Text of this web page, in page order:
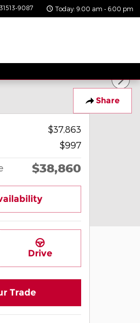
31513-9087 Today: 9:00 am - 6:00 pm
Share
$37,863
$997
$38,860
Drive
Trade